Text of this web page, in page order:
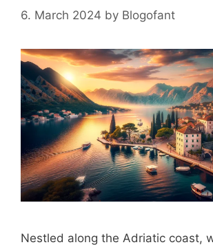
6. March 2024 by Blogofant
Nestled along the Adriatic coast,